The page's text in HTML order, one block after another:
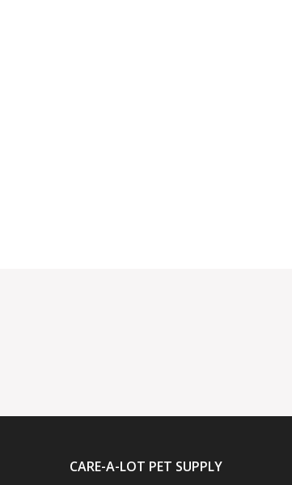
CARE-A-LOT PET SUPPLY